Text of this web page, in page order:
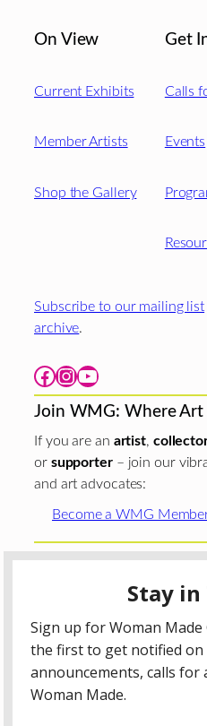
On View
Current Exhibits
Member Artists
Shop the Gallery
Get
Calls
Events
Subscribe to our mailing list
archive.
Facebook Instagram YouTube
Join WMG: Where Art
If you are an artist,
or supporter– join our
and art advocates:
Become a WMG
Chicago Department of
The Gaylord and
Foundation
The Illinois Arts
Midwest GIG Fund, a program
funded by the National
additional contributions from
Agency; the Puffin Foundation;